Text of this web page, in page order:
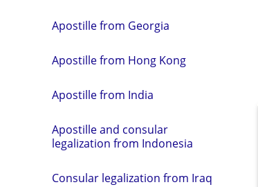
Apostille from Georgia
Apostille from Hong Kong
Apostille from India
Apostille and consular
legalization from Indonesia
Consular legalization from Iraq